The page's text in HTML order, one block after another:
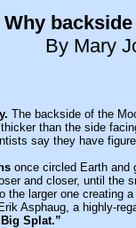
Why
By Mary
The backside of the
than the side
say they have
once circled Earth and
and closer, until the
the larger one creating
Asphaug, a highly-
Splat.”